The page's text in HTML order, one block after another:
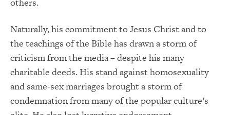
Naturally, his commitment to Jesus Christ and to
the teachings of the Bible has drawn a storm of
criticism from the media – despite his many
charitable deeds.His stand against homosexuality
and same-sex marriages brought a storm of
condemnation from many of the popular culture’s